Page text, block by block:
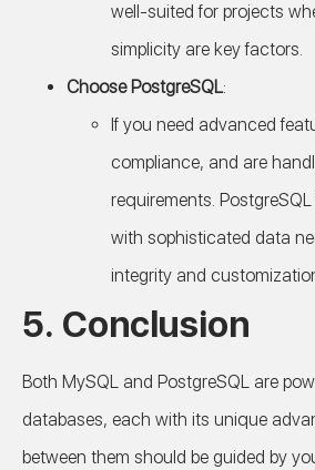
well-suited for projects
simplicity are key factors.
Choose PostgreSQL:
If you need advanced
compliance, and are
requirements.
with sophisticated data
integrity and
5. Conclusion
Both MySQL and PostgreSQL are
databases, each with its unique
between them should be guided by